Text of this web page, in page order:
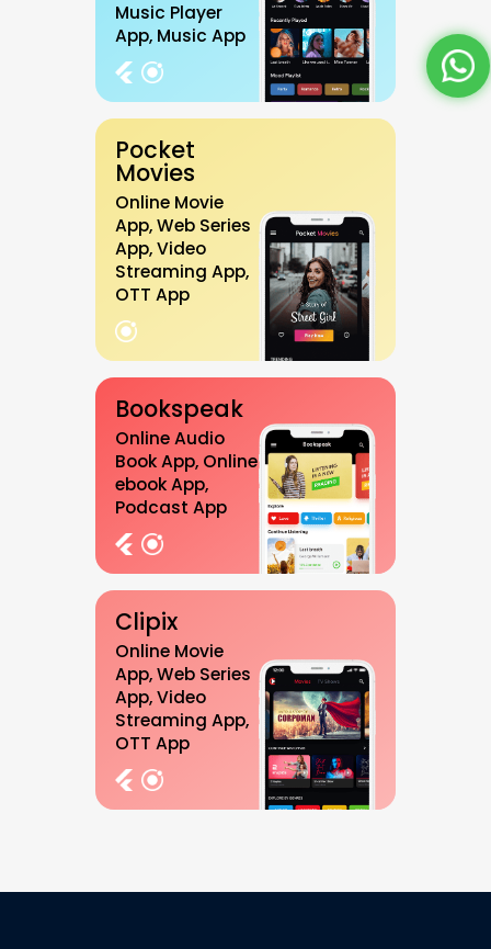
Music Player
App, Music App
Pocket
Movies
Online Movie
App, Web Series
App, Video
Streaming App,
OTT App
Bookspeak
Online Audio
Book App, Online
ebook App,
Podcast App
Clipix
Online Movie
App, Web Series
App, Video
Streaming App,
OTT App